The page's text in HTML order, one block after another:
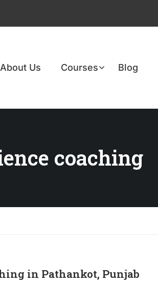
About Us Courses Blog
coaching
in Pathankot, Punjab